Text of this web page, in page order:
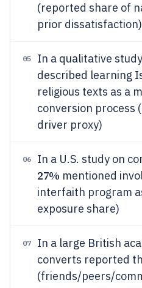
(reported share of
prior dissatisfaction)
05 In a qualitative
described learning
religious texts as a
conversion process
driver proxy)
06 In a U.S. study on
27% mentioned
interfaith program
exposure share)
07 In a large British
converts reported
(friends/peers/